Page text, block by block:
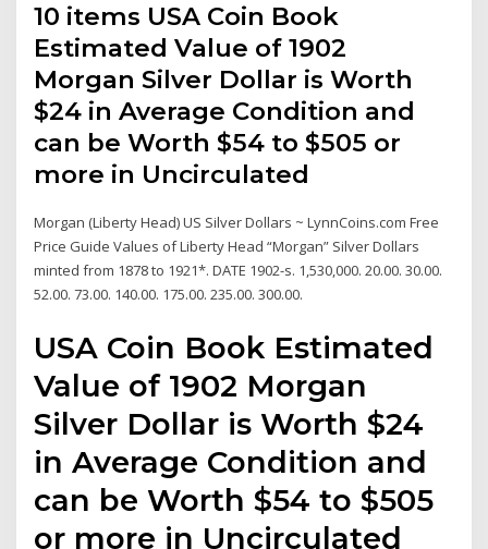
10 items USA Coin Book
Estimated Value of 1902
Morgan Silver Dollar is Worth
$24 in Average Condition and
can be Worth $54 to $505 or
more in Uncirculated
Morgan (Liberty Head) US Silver Dollars ~ LynnCoins.com Free
Price Guide Values of Liberty Head “Morgan” Silver Dollars
minted from 1878 to 1921*. DATE 1902-s. 1,530,000. 20.00. 30.00.
52.00. 73.00. 140.00. 175.00. 235.00. 300.00.
USA Coin Book Estimated
Value of 1902 Morgan
Silver Dollar is Worth $24
in Average Condition and
can be Worth $54 to $505
or more in Uncirculated